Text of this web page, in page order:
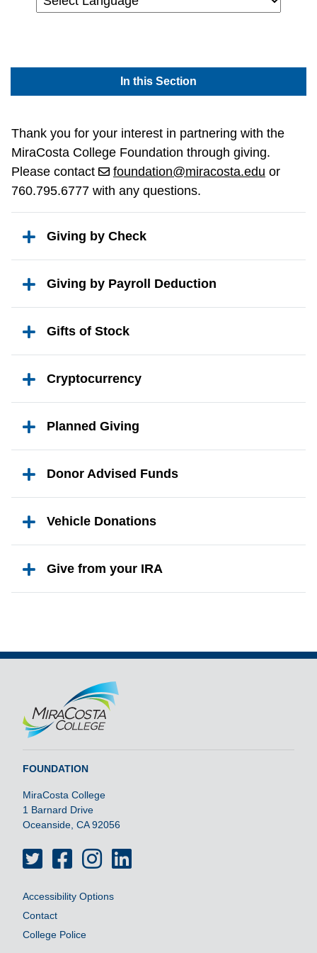
In this Section
Thank you for your interest in partnering with the
MiraCosta College Foundation through giving.
Please contact
foundation@miracosta.edu or
760.795.6777 with any questions.
Giving by Check
Giving by Payroll Deduction
Gifts of Stock
Cryptocurrency
Planned Giving
Donor Advised Funds
Vehicle Donations
Give from your IRA
FOUNDATION
MiraCosta College
1 Barnard Drive
Oceanside, CA 92056
TwitterFacebook
Instagram
LinkedIn
Accessibility Options
Contact
College Police